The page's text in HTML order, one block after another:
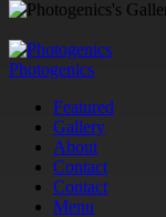
Photogenics
Featured
Gallery
About
Contact
Contact
Menu